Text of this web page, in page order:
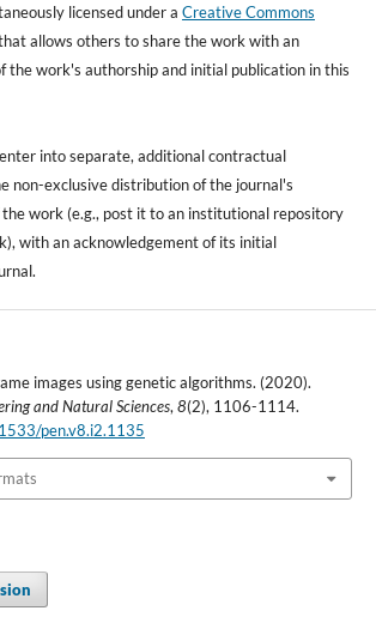
licensed under a Creative Commons
allows others to share the work with an
the work's authorship and initial publication in this
into separate, additional contractual
non-exclusive distribution of the journal's
the work (e.g., post it to an institutional repository
with an acknowledgement of its initial
images using genetic algorithms. (2020).
and Natural Sciences, 8(2), 1106-1114.
pen.v8.i2.1135